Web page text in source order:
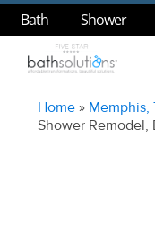
Bath Shower
Home » Memphis,
Shower Remodel,